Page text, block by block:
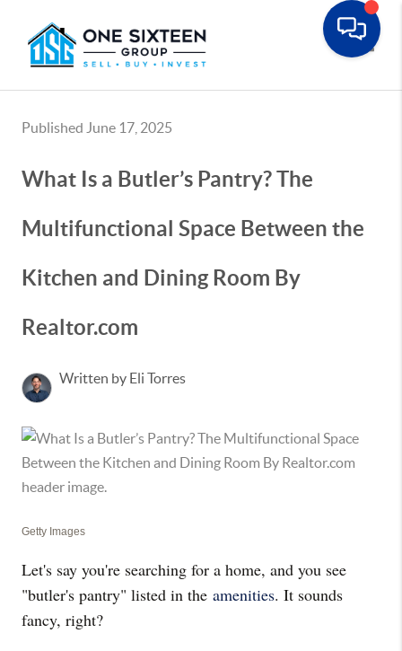
Published June 17, 2025
What Is a Butler’s Pantry? The
Multifunctional Space Between the
Kitchen and Dining Room By
Realtor.com
Written by Eli Torres
Getty Images
Let's say you're searching for a home, and you see
"butler's pantry" listed in the amenities. It sounds
fancy, right?